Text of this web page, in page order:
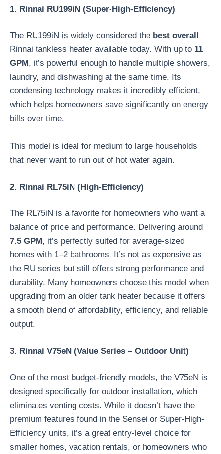
1. Rinnai RU199iN (Super-High-Efficiency)
The RU199iN is widely considered the best overall
Rinnai tankless heater available today. With up to 11
GPM , it’s powerful enough to handle multiple showers,
laundry, and dishwashing at the same time. Its
condensing technology makes it incredibly efficient,
which helps homeowners save significantly on energy
bills over time.
This model is ideal for medium to large households
that never want to run out of hot water again.
2. Rinnai RL75iN (High-Efficiency)
The RL75iN is a favorite for homeowners who want a
balance of price and performance. Delivering around
7.5 GPM , it’s perfectly suited for average-sized
homes with 1–2 bathrooms. It’s not as expensive as
the RU series but still offers strong performance and
durability. Many homeowners choose this model when
upgrading from an older tank heater because it offers
a smooth blend of affordability, efficiency, and reliable
output.
3. Rinnai V75eN (Value Series – Outdoor Unit)
One of the most budget-friendly models, the V75eN is
designed specifically for outdoor installation, which
eliminates venting costs. While it doesn’t have the
premium features found in the Sensei or Super-High-
Efficiency units, it’s a great entry-level choice for
smaller homes, vacation rentals, or homeowners who